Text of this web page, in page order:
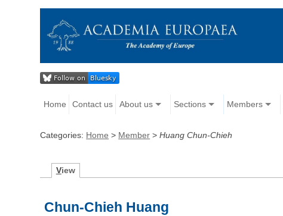
Home Contact us About us Sections Members
Categories: Home > Member >Huang Chun-Chieh
View
Chun-Chieh Huang